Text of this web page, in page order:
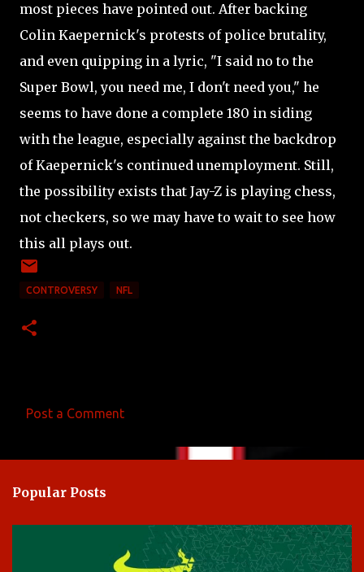
most pieces have pointed out. After backing
Colin Kaepernick's protests of police brutality,
and even quipping in a lyric, "I said no to the
Super Bowl, you need me, I don't need you," he
seems to have done a complete 180 in siding
with the league, especially against the backdrop
of Kaepernick's continued unemployment. Still,
the possibility exists that Jay-Z is playing chess,
not checkers, so we may have to wait to see how
this all plays out.
CONTROVERSY NFL
m
e
Post a Comment
Popular Posts